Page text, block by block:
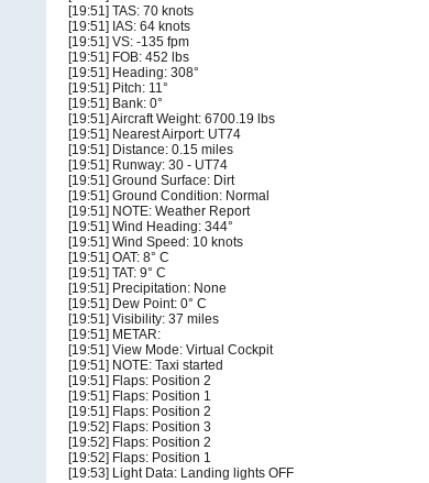
[19:51] TAS: 70 knots
[19:51] IAS: 64 knots
[19:51] VS: -135 fpm
[19:51] FOB: 452 lbs
[19:51] Heading: 308°
[19:51] Pitch: 11°
[19:51] Bank: 0°
[19:51] Aircraft Weight: 6700.19 lbs
[19:51] Nearest Airport: UT74
[19:51] Distance: 0.15 miles
[19:51] Runway: 30 - UT74
[19:51] Ground Surface: Dirt
[19:51] Ground Condition: Normal
[19:51] NOTE: Weather Report
[19:51] Wind Heading: 344°
[19:51] Wind Speed: 10 knots
[19:51] OAT: 8° C
[19:51] TAT: 9° C
[19:51] Precipitation: None
[19:51] Dew Point: 0° C
[19:51] Visibility: 37 miles
[19:51] METAR:
[19:51] View Mode: Virtual Cockpit
[19:51] NOTE: Taxi started
[19:51] Flaps: Position 2
[19:51] Flaps: Position 1
[19:51] Flaps: Position 2
[19:52] Flaps: Position 3
[19:52] Flaps: Position 2
[19:52] Flaps: Position 1
[19:53] Light Data: Landing lights OFF